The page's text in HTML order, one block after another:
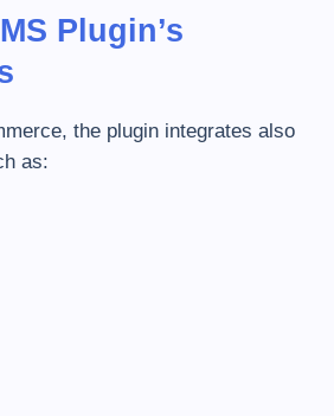
Plugin’s
the plugin integrates also
as: